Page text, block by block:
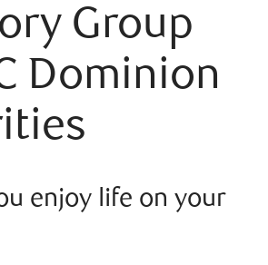
Group
Dominion
enjoy life on your